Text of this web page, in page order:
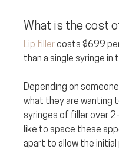
What is the cost
Lip filler costs $699
than a single syringe in
Depending on
what they are wanting
syringes of filler over
like to space these
apart to allow the